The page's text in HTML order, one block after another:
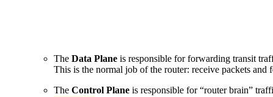
The Data Plane is responsible for forwarding transit
This is the normal job of the router: receive packets and
The Control Plane is responsible for “router brain”